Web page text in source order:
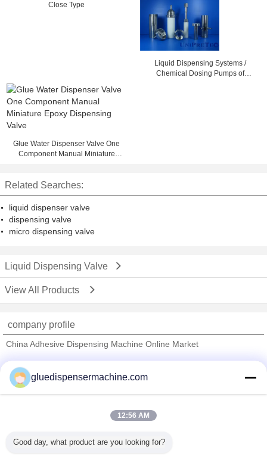
Close Type
Liquid Dispensing Systems /
Chemical Dosing Pumps of
Glue Water Dispenser Valve One
Component Manual Miniature
Related Searches:
liquid dispenser valve
dispensing valve
micro dispensing valve
Liquid Dispensing Valve
View All Products
company profile
China Adhesive Dispensing Machine Online Market
Trust Seal
Verified Suplier
All Products
gluedispensermachine.com
12:56 AM
Good day, what product are you looking for?